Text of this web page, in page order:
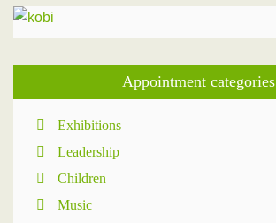
Appointment categories
Exhibitions
Leadership
Children
Music